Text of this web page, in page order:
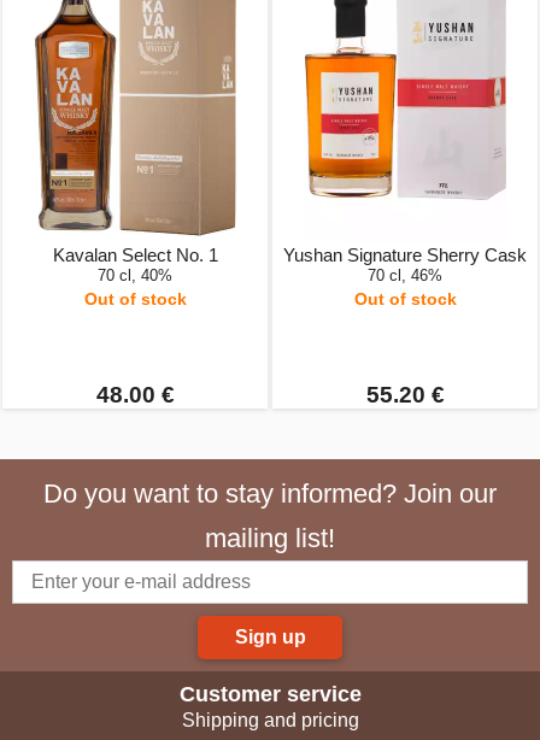
Kavalan Select No. 1
70 cl, 40%
Out of stock
48.00 €
Yushan Signature Sherry Cask
70 cl, 46%
Out of stock
55.20 €
Do you want to stay informed? Join our
mailing list!
Sign up
Customer service
Shipping and pricing